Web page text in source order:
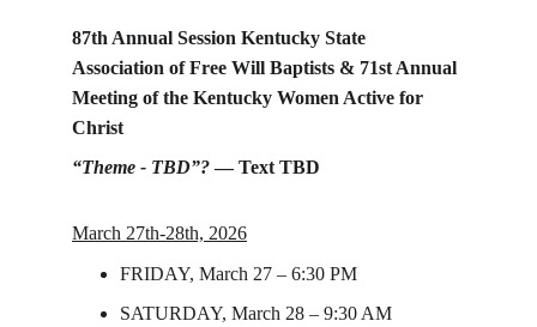
87th Annual Session Kentucky State
Association of Free Will Baptists & 71st Annual
Meeting of the Kentucky Women Active for
Christ
“Theme - TBD”? — Text TBD
March 27th-28th, 2026
FRIDAY, March 27 – 6:30 PM
SATURDAY, March 28 – 9:30 AM